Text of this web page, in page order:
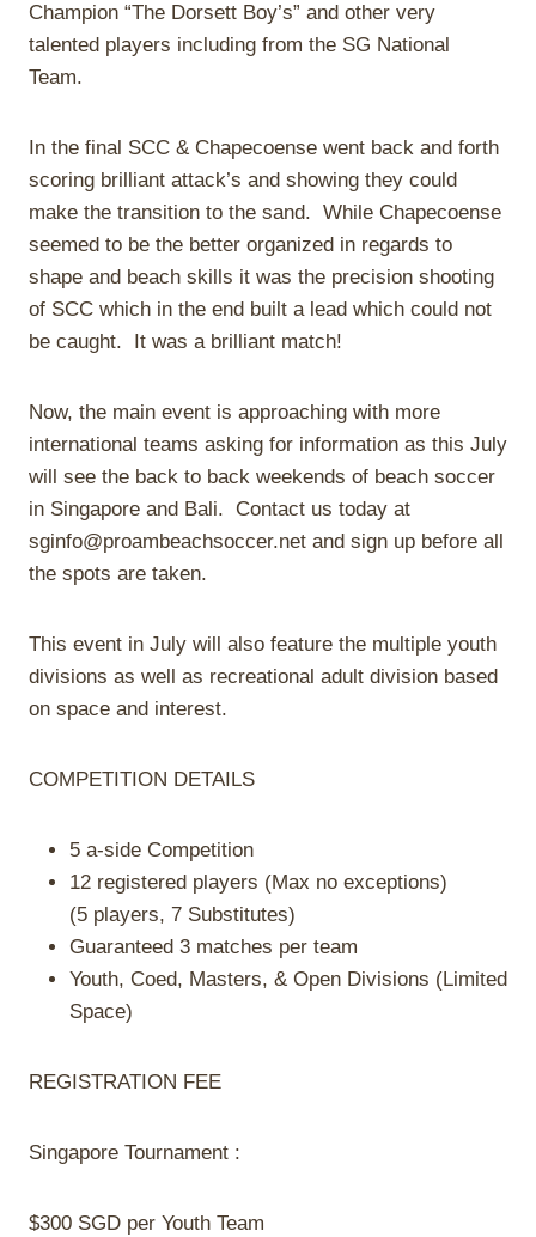
Champion “The Dorsett Boy’s” and other very
talented players including from the SG National
Team.
In the final SCC & Chapecoense went back and forth
scoring brilliant attack’s and showing they could
make the transition to the sand. While Chapecoense
seemed to be the better organized in regards to
shape and beach skills it was the precision shooting
of SCC which in the end built a lead which could not
be caught.
It was a brilliant match!
Now, the main event is approaching with more
international teams asking for information as this July
will see the back to back weekends of beach soccer
in Singapore and Bali.
Contact us today at
sginfo@proambeachsoccer.net and sign up before all
the spots are taken.
This event in July will also feature the multiple youth
divisions as well as recreational adult division based
on space and interest.
COMPETITION DETAILS
5 a-side Competition
12 registered players (Max no exceptions)
(5 players, 7 Substitutes)
Guaranteed 3 matches per team
Youth, Coed, Masters, & Open Divisions (Limited
Space)
REGISTRATION FEE
Singapore Tournament :
$300 SGD per Youth Team